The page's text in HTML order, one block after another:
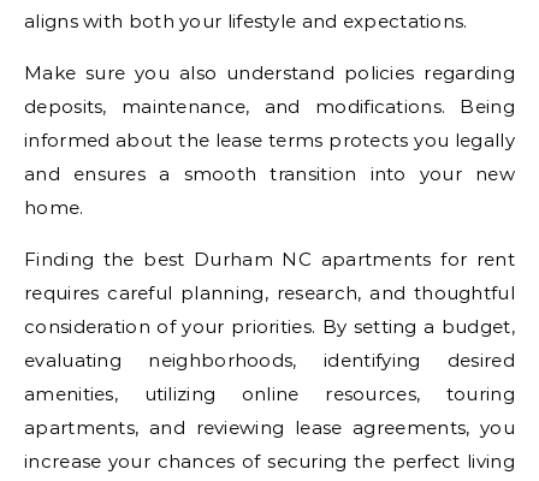
aligns with both your lifestyle and expectations.
Make sure you also understand policies regarding
deposits, maintenance, and modifications. Being
informed about the lease terms protects you legally
and ensures a smooth transition into your new
home.
Finding the best Durham NC apartments for rent
requires careful planning, research, and thoughtful
consideration of your priorities. By setting a budget,
evaluating neighborhoods, identifying desired
amenities, utilizing online resources, touring
apartments, and reviewing lease agreements, you
increase your chances of securing the perfect living